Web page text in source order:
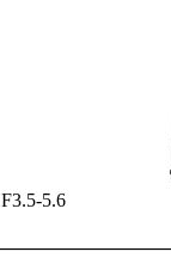
F3.5-5.6